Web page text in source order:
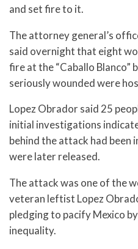
and set fire to it.
The attorney general’s
said overnight that eight
fire at the “Caballo Blanco”
seriously wounded were
Lopez Obrador said 25
initial investigations
behind the attack had been
were later released.
The attack was one of the
veteran leftist Lopez
pledging to pacify Mexico
inequality.